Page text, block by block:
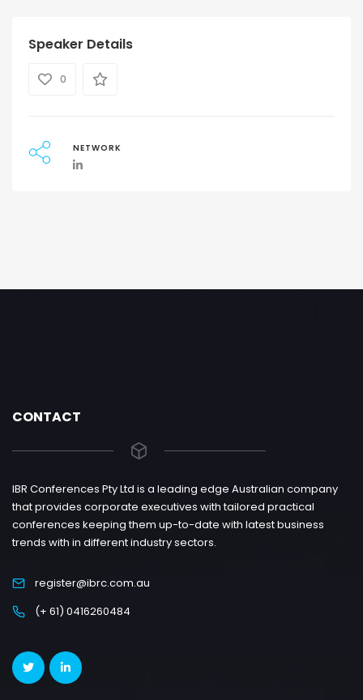
Speaker Details
0
NETWORK
CONTACT
IBR Conferences Pty Ltd is a leading edge Australian company
that provides corporate executives with tailored practical
conferences keeping them up-to-date with latest business
trends with in different industry sectors.
register@ibrc.com.au
(+ 61) 0416260484